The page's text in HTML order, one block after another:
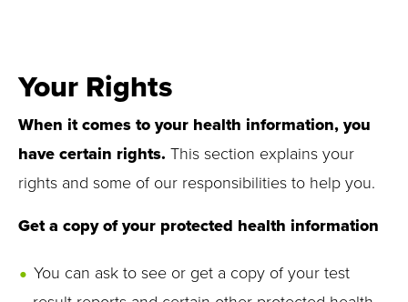
Your Rights
When it comes to your health information, you
have certain rights. This section explains your
rights and some of our responsibilities to help you.
Get a copy of your protected health information
You can ask to see or get a copy of your test